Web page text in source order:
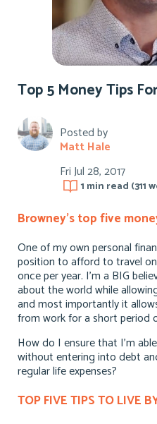
Top 5 Money Tips
Posted by
Matt Hale
Fri Jul 28, 2017
1 min read (311
Browney’s top five
One of my own personal
position to afford to travel
once per year. I’m a BIG
about the world while
and most importantly it
from work for a short period
How do I ensure that I’m
without entering into debt
regular life expenses?
TOP FIVE TIPS TO LIVE